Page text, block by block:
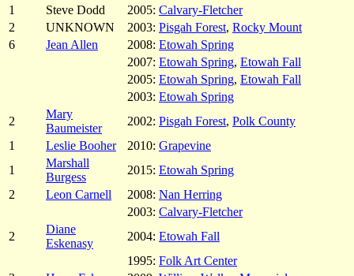
1
Steve Dodd 2005: Calvary-Fletcher
2
UNKNOWN 2003: Pisgah Forest, Rocky Mount
6
Jean Allen 2008: Etowah Spring
2007: Etowah Spring, Etowah Fall
2005: Etowah Spring, Etowah Fall
2003: Etowah Spring
2
Mary
Baumeister
2002: Pisgah Forest, Polk County
1
Leslie Booher 2010: Grapevine
1
Marshall
Burgess
2015: Etowah Spring
2
Leon Carnell 2008: Nan Herring
2003: Calvary-Fletcher
2
Diane
Eskenasy
2004: Etowah Fall
1995: Folk Art Center